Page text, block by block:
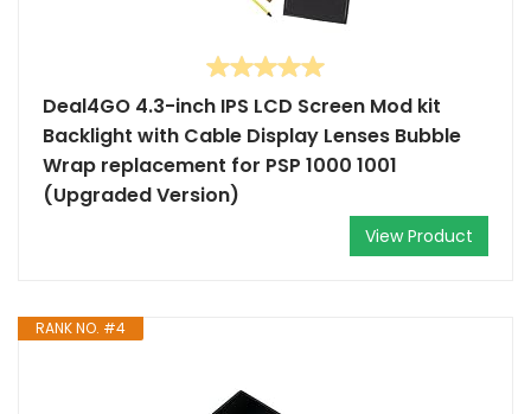
Deal4GO 4.3-inch IPS LCD Screen Mod kit
Backlight with Cable Display Lenses Bubble
Wrap replacement for PSP 1000 1001
(Upgraded Version)
View Product
RANK NO. #4